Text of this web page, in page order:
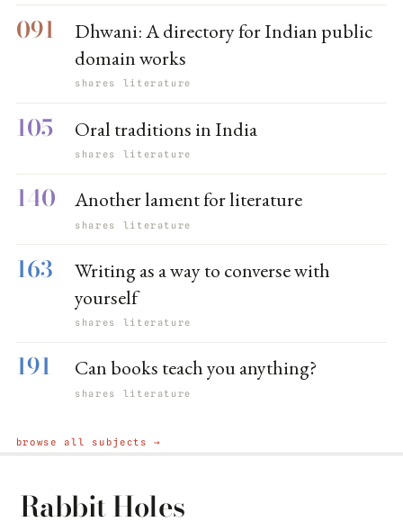
091
Dhwani: A directory for Indian public
domain works
shares literature
105 Oral traditions in India
shares literature
140 Another lament for literature
shares literature
163
Writing as a way to converse with
yourself
shares literature
191 Can books teach you anything?
shares literature
browse all subjects →
Rabbit Holes